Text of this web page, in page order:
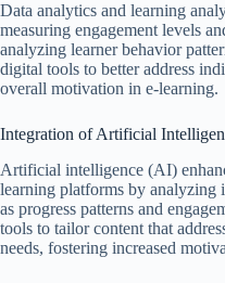
Data analytics and learning
measuring engagement levels
analyzing learner behavior
digital tools to better address
overall motivation in e-learning.
Integration of Artificial
Artificial intelligence (AI)
learning platforms by analyzing
as progress patterns and
tools to tailor content that
needs, fostering increased